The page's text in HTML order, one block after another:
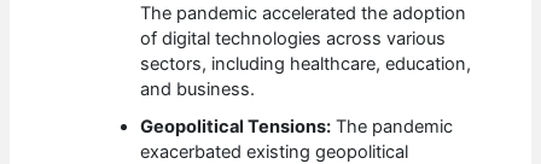
The pandemic accelerated the adoption
of digital technologies across various
sectors, including healthcare, education,
and business.
Geopolitical Tensions: The pandemic
exacerbated existing geopolitical